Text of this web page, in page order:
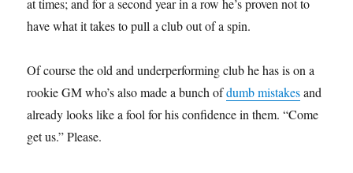
at times; and for a second year in a row he’s proven not to
have what it takes to pull a club out of a spin.
Of course the old and underperforming club he has is on a
rookie GM who’s also made a bunch ofdumb mistakesand
already looks like a fool for his confidence in them. “Come
get us.” Please.